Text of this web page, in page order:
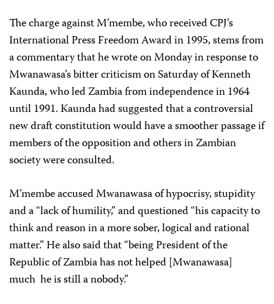
The charge against M’membe, who received CPJ’s
International Press Freedom Award in 1995, stems from
a commentary that he wrote on Monday in response to
Mwanawasa’s bitter criticism on Saturday of Kenneth
Kaunda, who led Zambia from independence in 1964
until 1991. Kaunda had suggested that a controversial
new draft constitution would have a smoother passage if
members of the opposition and others in Zambian
society were consulted.
M’membe accused Mwanawasa of hypocrisy, stupidity
and a “lack of humility,” and questioned “his capacity to
think and reason in a more sober, logical and rational
matter.” He also said that “being President of the
Republic of Zambia has not helped [Mwanawasa]
much ­ he is still a nobody.”